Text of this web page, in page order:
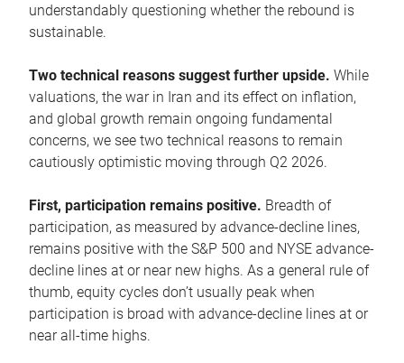
understandably questioning whether the rebound is
sustainable.
Two technical reasons suggest further upside. While
valuations, the war in Iran and its effect on inflation,
and global growth remain ongoing fundamental
concerns, we see two technical reasons to remain
cautiously optimistic moving through Q2 2026.
First, participation remains positive. Breadth of
participation, as measured by advance-decline lines,
remains positive with the S&P 500 and NYSE advance-
decline lines at or near new highs. As a general rule of
thumb, equity cycles don’t usually peak when
participation is broad with advance-decline lines at or
near all-time highs.